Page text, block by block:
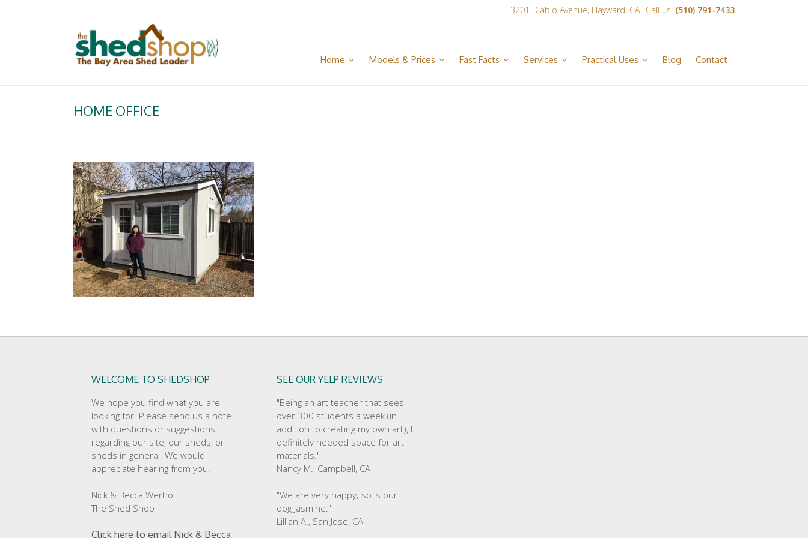
3201 Diablo Avenue, Hayward, CA Call us: (510) 791-7433
Home Models & Prices Fast Facts Services Practical Uses Blog Contact
HOME OFFICE
WELCOME TO SHEDSHOP
We hope you find what you are
looking for. Please send us a note
with questions or suggestions
regarding our site, our sheds, or
sheds in general. We would
appreciate hearing from you.
Nick & Becca Werho
The Shed Shop
Click here to email Nick & Becca
SEE OUR YELP REVIEWS
"Being an art teacher that sees
over 300 students a week (in
addition to creating my own art), I
definitely needed space for art
materials."
Nancy M., Campbell, CA
"We are very happy; so is our
dog Jasmine."
Lillian A., San Jose, CA